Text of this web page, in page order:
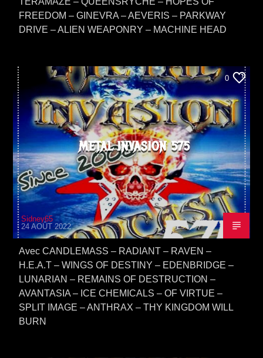
FREEDOM – GINEVRA – AEVERIS – PARKWAY
DRIVE – ALIEN WEAPONRY – MACHINE HEAD
0
METAL INVASION 575
Sidney65
24 AOÛT 2022
Avec CANDLEMASS – RADIANT – RAVEN –
H.E.A.T – WINGS OF DESTINY – EDENBRIDGE –
LUNARIAN – REMAINS OF DESTRUCTION –
AVANTASIA – ICE CHEMICALS – OF VIRTUE –
SPLIT IMAGE – ANTHRAX – THY KINGDOM WILL
BURN